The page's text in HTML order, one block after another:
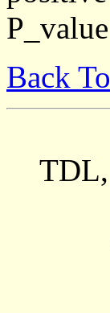
Back